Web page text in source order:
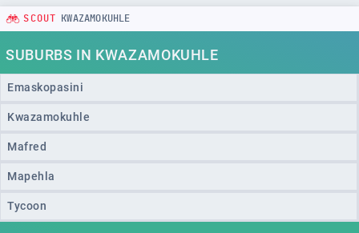
SCOUT KWAZAMOKUHLE
SUBURBS IN KWAZAMOKUHLE
Emaskopasini
Kwazamokuhle
Mafred
Mapehla
Tycoon